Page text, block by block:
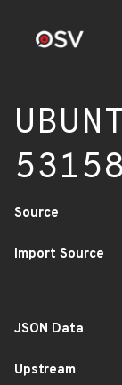
53158
Source
Import Source
JSON Data
Upstream